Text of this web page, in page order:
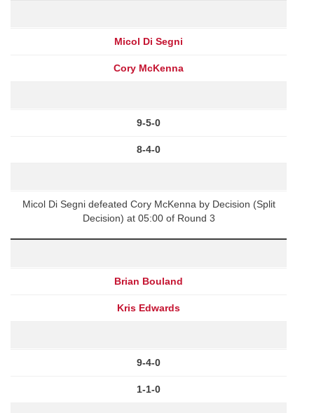
Micol Di Segni
Cory McKenna
9-5-0
8-4-0
Micol Di Segni defeated Cory McKenna by Decision (Split
Decision) at 05:00 of Round 3
Brian Bouland
Kris Edwards
9-4-0
1-1-0